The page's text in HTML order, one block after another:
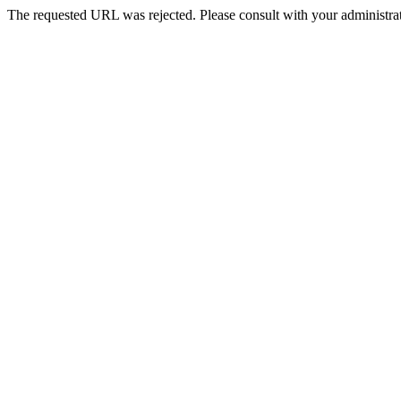
The requested URL was rejected. Please consult with your